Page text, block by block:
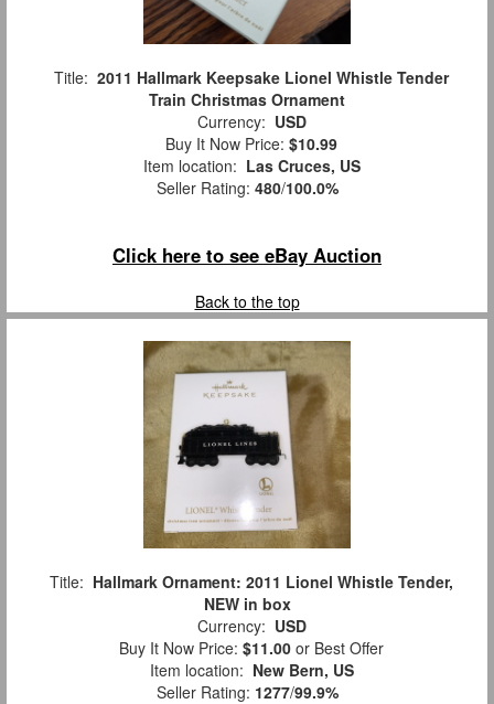
Title: 2011 Hallmark Keepsake Lionel Whistle Tender
Train Christmas Ornament
Currency: USD
Buy It Now Price: $10.99
Item location: Las Cruces, US
Seller Rating: 480/100.0%
Click here to see eBay Auction
Back to the top
Title: Hallmark Ornament: 2011 Lionel Whistle Tender,
NEW in box
Currency: USD
Buy It Now Price: $11.00 or Best Offer
Item location: New Bern, US
Seller Rating: 1277/99.9%